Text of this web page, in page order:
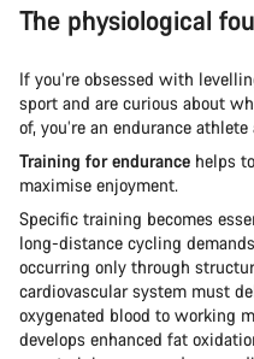
The physiological
If you’re obsessed with
sport and are curious about
of, you’re an endurance athlete
Training for endurance helps
maximise enjoyment.
Specific training becomes
long-distance cycling
occurring only through
cardiovascular system must
oxygenated blood to working
develops enhanced fat